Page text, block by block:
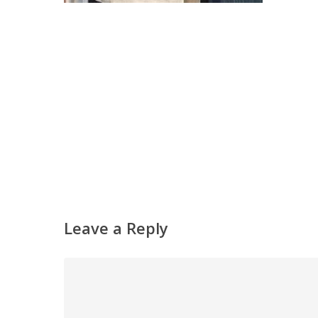
Leave a Reply